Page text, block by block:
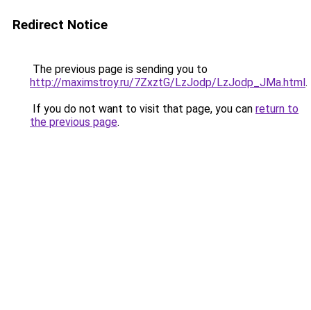
Redirect Notice
The previous page is sending you to
http://maximstroy.ru/7ZxztG/LzJodp/LzJodp_JMa.html.
If you do not want to visit that page, you can return to
the previous page.